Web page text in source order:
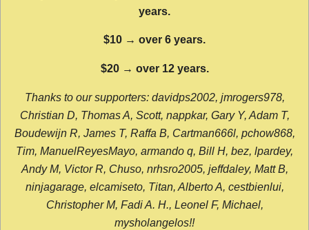
years.
$10 → over 6 years.
$20 → over 12 years.
Thanks to our supporters: davidps2002, jmrogers978,
Christian D, Thomas A, Scott, nappkar, Gary Y, Adam T,
Boudewijn R, James T, Raffa B, Cartman666l, pchow868,
Tim, ManuelReyesMayo, armando q, Bill H, bez, lpardey,
Andy M, Victor R, Chuso, nrhsro2005, jeffdaley, Matt B,
ninjagarage, elcamiseto, Titan, Alberto A, cestbienlui,
Christopher M, Fadi A. H., Leonel F, Michael,
mysholangelos!!